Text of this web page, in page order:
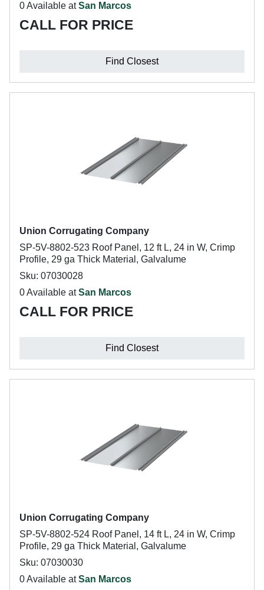
0 Available atSan Marcos
CALL FOR PRICE
Find Closest
Union Corrugating Company
SP-5V-8802-523 Roof Panel, 12 ft L, 24 in W, Crimp
Profile, 29 ga Thick Material, Galvalume
Sku: 07030028
0 Available atSan Marcos
CALL FOR PRICE
Find Closest
Union Corrugating Company
SP-5V-8802-524 Roof Panel, 14 ft L, 24 in W, Crimp
Profile, 29 ga Thick Material, Galvalume
Sku: 07030030
0 Available atSan Marcos